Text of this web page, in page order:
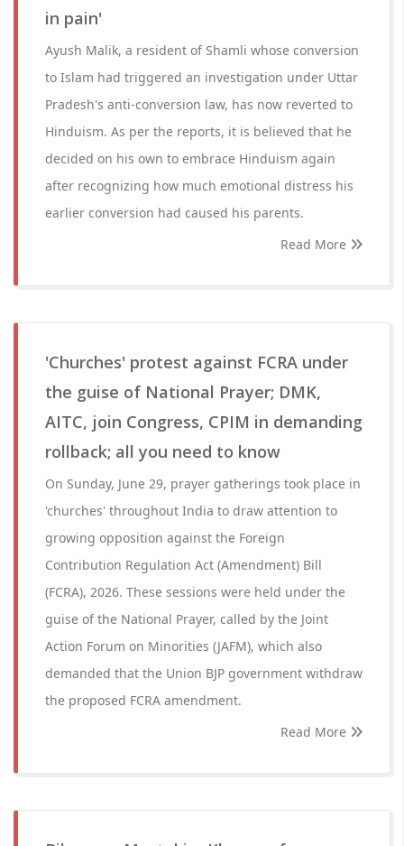
in pain'
Ayush Malik, a resident of Shamli whose conversion
to Islam had triggered an investigation under Uttar
Pradesh's anti-conversion law, has now reverted to
Hinduism. As per the reports, it is believed that he
decided on his own to embrace Hinduism again
after recognizing how much emotional distress his
earlier conversion had caused his parents.
Read More
'Churches' protest against FCRA under
the guise of National Prayer; DMK,
AITC, join Congress, CPIM in demanding
rollback; all you need to know
On Sunday, June 29, prayer gatherings took place in
'churches' throughout India to draw attention to
growing opposition against the Foreign
Contribution Regulation Act (Amendment) Bill
(FCRA), 2026. These sessions were held under the
guise of the National Prayer, called by the Joint
Action Forum on Minorities (JAFM), which also
demanded that the Union BJP government withdraw
the proposed FCRA amendment.
Read More